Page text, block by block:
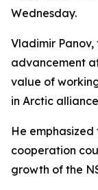
Wednesday.
Vladimir
advancement
value of
in Arctic
He
cooperation
growth of the